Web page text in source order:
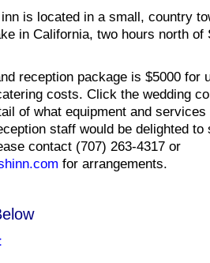
is located in a small, country
in California, two hours north of
reception package is $5000 for
costs. Click the wedding
of what equipment and services
staff would be delighted to
contact (707) 263-4317 or
for arrangements.